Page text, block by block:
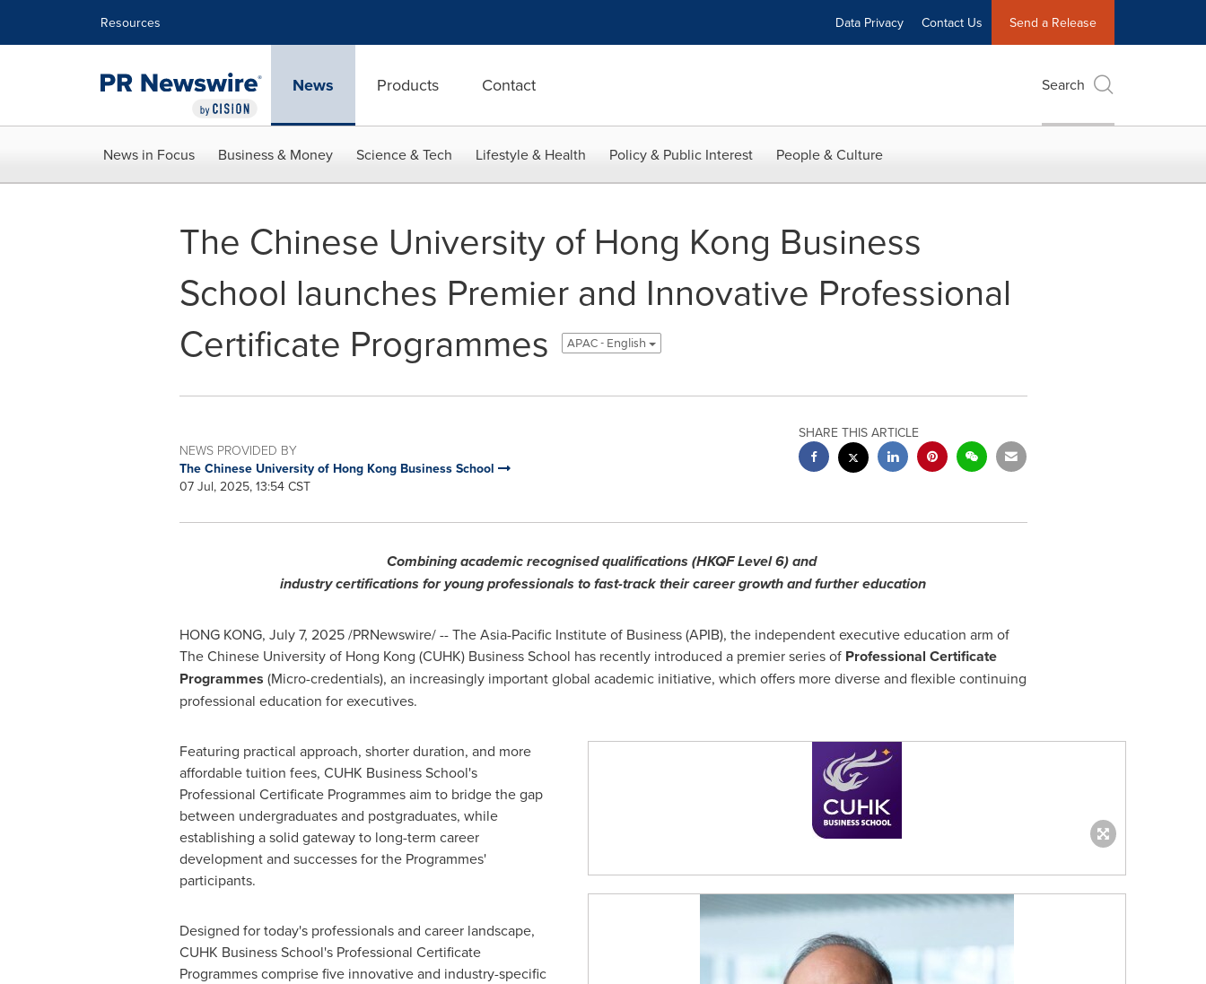
Resources Data Privacy Contact Us Send a Release
News Products Contact Search
News in Focus Business & Money Science & Tech Lifestyle & Health Policy & Public Interest People & Culture
The Chinese University of Hong Kong Business
School launches Premier and Innovative Professional
Certificate Programmes
APAC - English
NEWS PROVIDED BY
The Chinese University of Hong Kong Business School
07 Jul, 2025, 13:54 CST
SHARE THIS ARTICLE
Combining academic recognised qualifications (HKQF Level 6) and
industry certifications for young professionals to fast-track their career growth and further education
HONG KONG, July 7, 2025/PRNewswire/ -- The Asia-Pacific Institute of Business (APIB), the independent executive education arm of
TheChinese University of Hong Kong (CUHK) Business School has recently introduced a premier series of Professional Certificate
Programmes (Micro-credentials), an increasingly important global academic initiative, which offers more diverse and flexible continuing
professional education for executives.
Featuring practical approach, shorter duration, and more
affordable tuition fees, CUHK Business School's
Professional Certificate Programmes aim to bridge the gap
between undergraduates and postgraduates, while
establishing a solid gateway to long-term career
development and successes for the Programmes'
participants.
Designed for today's professionals and career landscape,
CUHK Business School's Professional Certificate
Programmes comprise five innovative and industry-specific